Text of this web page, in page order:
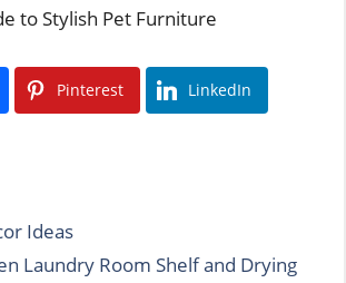
Pinterest LinkedIn
Ideas
Laundry Room Shelf and Drying